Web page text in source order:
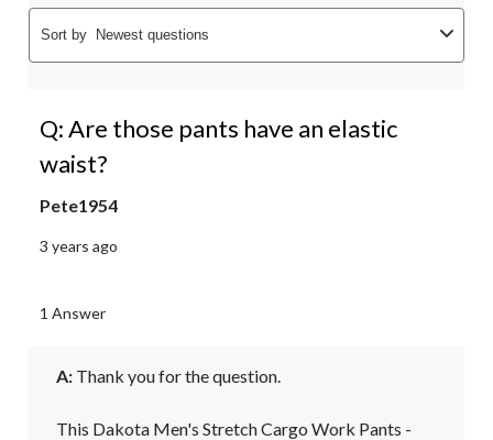
Sort by Newest questions
Q: Are those pants have an elastic
waist?
Pete1954
3 years ago
1 Answer
A: Thank you for the question.
This Dakota Men's Stretch Cargo Work Pants -